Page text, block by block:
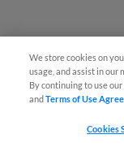
We store cookies on
usage, and assist in our
By continuing to use
andTerms of Use
Cookies